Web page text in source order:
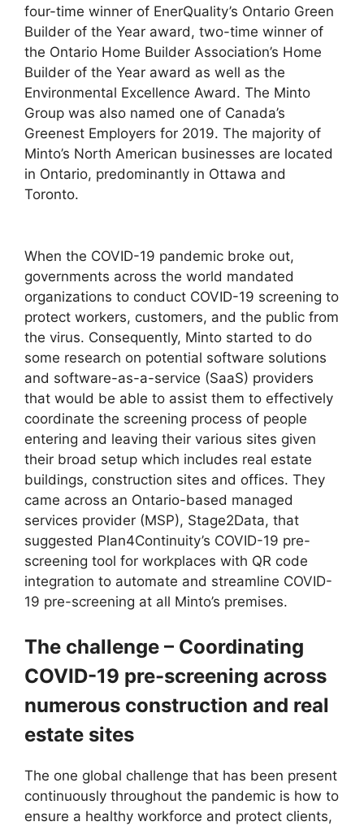
four-time winner of EnerQuality’s Ontario Green
Builder of the Year award, two-time winner of
the Ontario Home Builder Association’s Home
Builder of the Year award as well as the
Environmental Excellence Award. The Minto
Group was also named one of Canada’s
Greenest Employers for 2019. The majority of
Minto’s North American businesses are located
in Ontario, predominantly in Ottawa and
Toronto.
When the COVID-19 pandemic broke out,
governments across the world mandated
organizations to conduct COVID-19 screening to
protect workers, customers, and the public from
the virus. Consequently, Minto started to do
some research on potential software solutions
and software-as-a-service (SaaS) providers
that would be able to assist them to effectively
coordinate the screening process of people
entering and leaving their various sites given
their broad setup which includes real estate
buildings, construction sites and offices. They
came across an Ontario-based managed
services provider (MSP), Stage2Data, that
suggested Plan4Continuity’s COVID-19 pre-
screening tool for workplaces with QR code
integration to automate and streamline COVID-
19 pre-screening at all Minto’s premises.
The challenge – Coordinating
COVID-19 pre-screening across
numerous construction and real
estate sites
The one global challenge that has been present
continuously throughout the pandemic is how to
ensure a healthy workforce and protect clients,